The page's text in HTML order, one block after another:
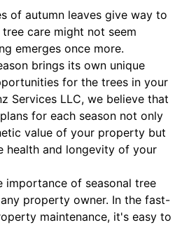
of autumn leaves give way to
care might not seem
emerges once more.
brings its own unique
for the trees in your
Services LLC, we believe that
for each season not only
value of your property but
health and longevity of your
importance of seasonal tree
property owner. In the fast-
maintenance, it's easy to